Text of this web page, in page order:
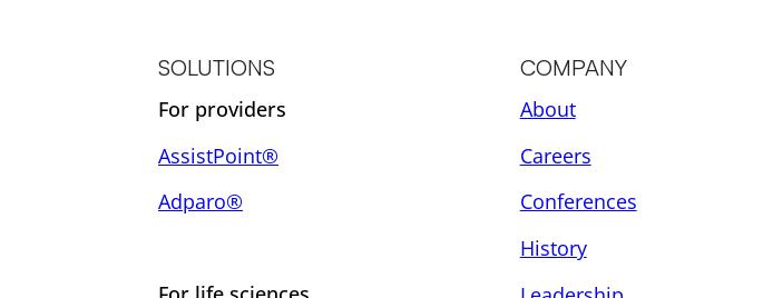
SOLUTIONS
For providers
AssistPoint®
Adparo®
COMPANY
About
Careers
Conferences
History